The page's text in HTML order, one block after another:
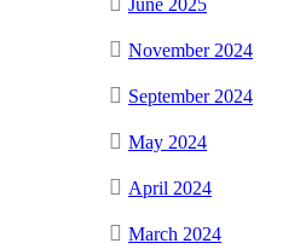
November 2024
September 2024
May 2024
April 2024
March 2024